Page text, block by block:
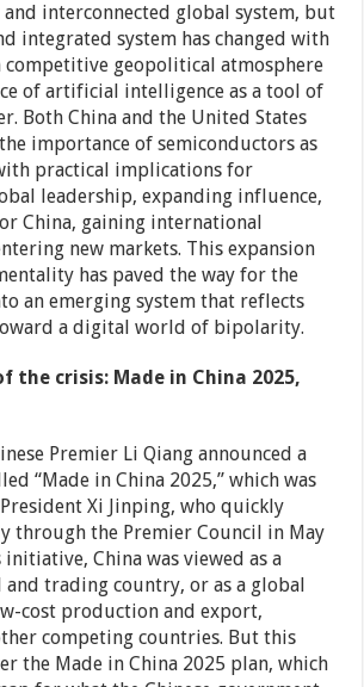
interconnected global system, but
integrated system has changed with
competitive geopolitical atmosphere
of artificial intelligence as a tool of
Both China and the United States
importance of semiconductors as
practical implications for
leadership, expanding influence,
China, gaining international
new markets. This expansion
has paved the way for the
an emerging system that reflects
a digital world of bipolarity.
the crisis: Made in China 2025,
Premier Li Qiang announced a
“Made in China 2025,” which was
Xi Jinping, who quickly
through the Premier Council in May
China was viewed as a
trading country, or as a global
cost production and export,
competing countries. But this
the Made in China 2025 plan, which